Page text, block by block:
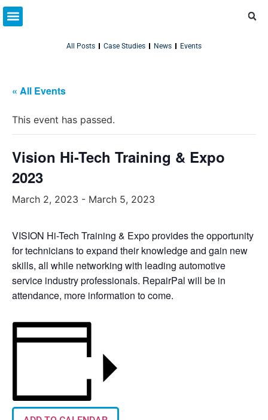
All Posts Case Studies News Events
« All Events
This event has passed.
Vision Hi-Tech Training & Expo
2023
March 2, 2023 - March 5, 2023
VISION Hi-Tech Training & Expo provides the opportunity
for technicians to expand their knowledge and gain new
skills, all while networking with leading automotive
service industry professionals. RepairPal will be in
attendance, more information to come.